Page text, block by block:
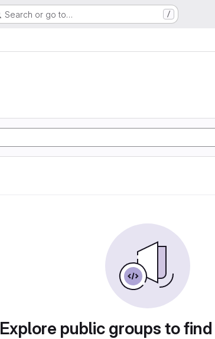
Search or go to… /
Explore public groups to